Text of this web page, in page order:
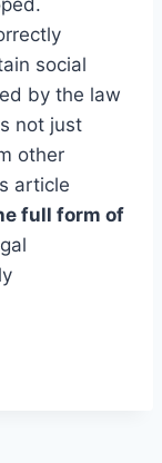
social
by the law
not just
other
article
full form of